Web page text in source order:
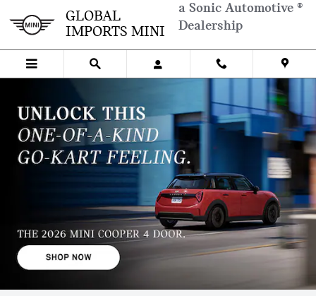
NEW MINI MODELS IN
GLOBAL
IMPORTS MINI
a Sonic Automotive ®
Dealership